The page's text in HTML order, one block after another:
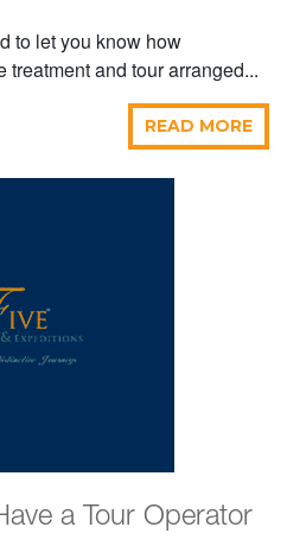
to let you know how
and tour arranged...
READ MORE
a Tour Operator